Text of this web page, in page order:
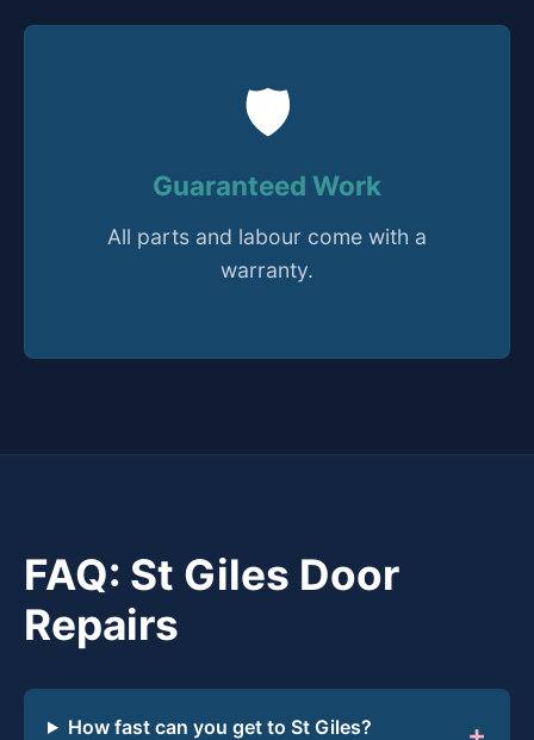
🛡️
Guaranteed Work
All parts and labour come with a
warranty.
FAQ: St Giles Door
Repairs
How fast can you get to St Giles?